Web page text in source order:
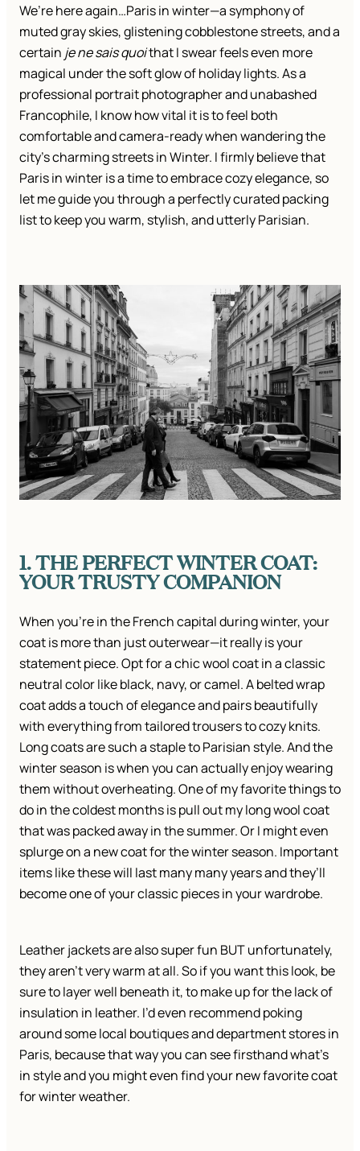
We’re here again…Paris in winter—a symphony of
muted gray skies, glistening cobblestone streets, and a
certain je ne sais quoithat I swear feels even more
magical under the soft glow of holiday lights. As a
professional portrait photographer and unabashed
Francophile, I know how vital it is to feel both
comfortable and camera-ready when wandering the
city’s charming streets in Winter. I firmly believe that
Paris in winter is a time to embrace cozy elegance, so
let me guide you through a perfectly curated packing
list to keep you warm, stylish, and utterly Parisian.
1. THE PERFECT WINTER COAT:
YOUR TRUSTY COMPANION
When you’re in the French capital during winter, your
coat is more than just outerwear—it really is your
statement piece. Opt for a chic wool coat in a classic
neutral color like black, navy, or camel. A belted wrap
coat adds a touch of elegance and pairs beautifully
with everything from tailored trousers to cozy knits.
Long coats are such a staple to Parisian style. And the
winter season is when you can actually enjoy wearing
them without overheating. One of my favorite things to
do in the coldest months is pull out my long wool coat
that was packed away in the summer. Or I might even
splurge on a new coat for the winter season. Important
items like these will last many many years and they’ll
become one of your classic pieces in your wardrobe.
Leather jackets are also super fun BUT unfortunately,
they aren’t very warm at all. So if you want this look, be
sure to layer well beneath it, to make up for the lack of
insulation in leather. I’d even recommend poking
around some local boutiques and department stores in
Paris, because that way you can see firsthand what’s
in style and you might even find your new favorite coat
for winter weather.